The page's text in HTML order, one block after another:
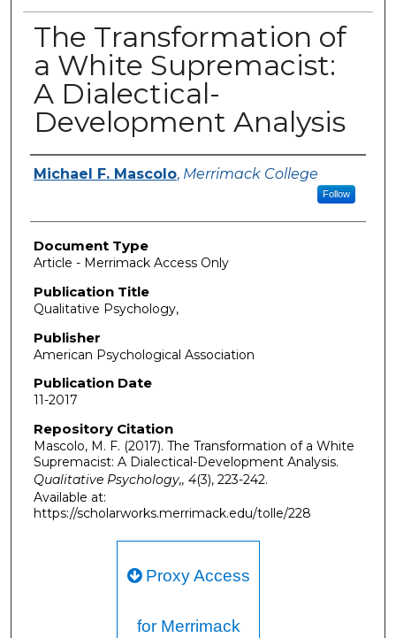
The Transformation of
a White Supremacist:
A Dialectical-
Development Analysis
Authors
Michael F. Mascolo, Merrimack College
Follow
Document Type
Article - Merrimack Access Only
Publication Title
Qualitative Psychology,
Publisher
American Psychological Association
Publication Date
11-2017
Repository Citation
Mascolo, M. F. (2017). The Transformation of a White
Supremacist: A Dialectical-Development Analysis.
Qualitative Psychology,, 4(3), 223-242.
Available at:
https://scholarworks.merrimack.edu/tolle/228
Proxy Access
for Merrimack